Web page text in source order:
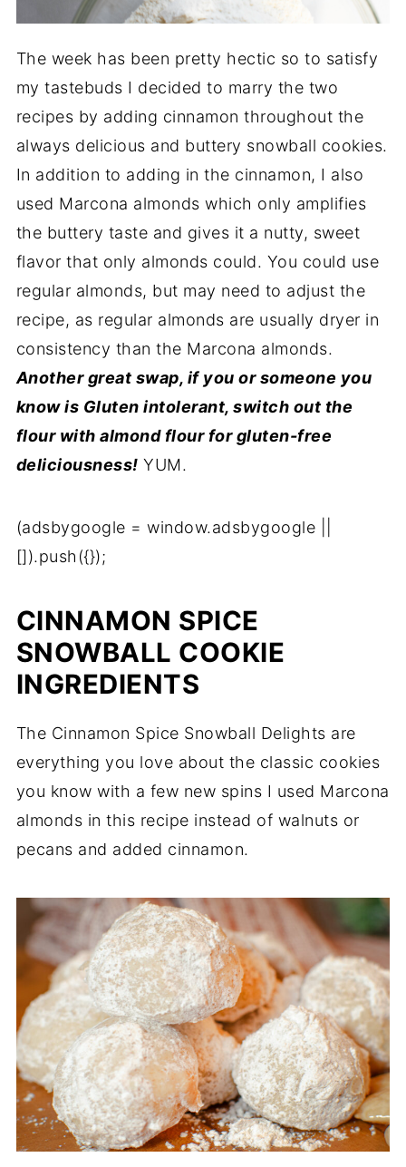
The week has been pretty hectic so to satisfy
my tastebuds I decided to marry the two
recipes by adding cinnamon throughout the
always delicious and buttery snowball cookies.
In addition to adding in the cinnamon, I also
used Marcona almonds which only amplifies
the buttery taste and gives it a nutty, sweet
flavor that only almonds could. You could use
regular almonds, but may need to adjust the
recipe, as regular almonds are usually dryer in
consistency than the Marcona almonds.
Another great swap, if you or someone you
know is Gluten intolerant, switch out the
flour with almond flour for gluten-free
deliciousness! YUM.
(adsbygoogle = window.adsbygoogle ||
[]).push({});
CINNAMON SPICE
SNOWBALL COOKIE
INGREDIENTS
The Cinnamon Spice Snowball Delights are
everything you love about the classic cookies
you know with a few new spins I used Marcona
almonds in this recipe instead of walnuts or
pecans and added cinnamon.